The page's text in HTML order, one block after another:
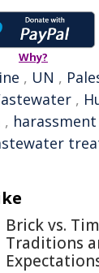
Why?
, UN ,
,
, harassment
Brick vs.
Traditions